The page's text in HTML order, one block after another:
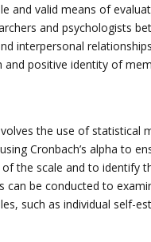
and valid means of
and psychologists
interpersonal
positive identity of
the use of statistical
Cronbach’s alpha to
the scale and to identify
be conducted to
such as individual self-